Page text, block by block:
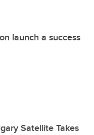
launch a success
Satellite Takes